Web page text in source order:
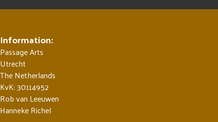
Information:
Passage Arts
Utrecht
The Netherlands
KvK: 30114952
Rob van Leeuwen
Hanneke Richel